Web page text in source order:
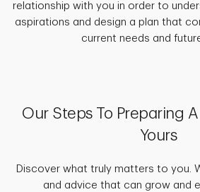
relationship with you in order to
aspirations and design a plan that
current needs and
Our Steps To Preparing
Yours
Discover what truly matters to you.
and advice that can grow and